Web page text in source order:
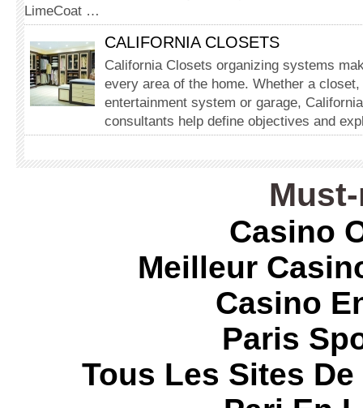
LimeCoat …
CALIFORNIA CLOSETS
California Closets organizing systems
every area of the home. Whether a
entertainment system or garage,
consultants help define objectives and
Casino
Meilleur
Casino
Paris
Tous Les Sites